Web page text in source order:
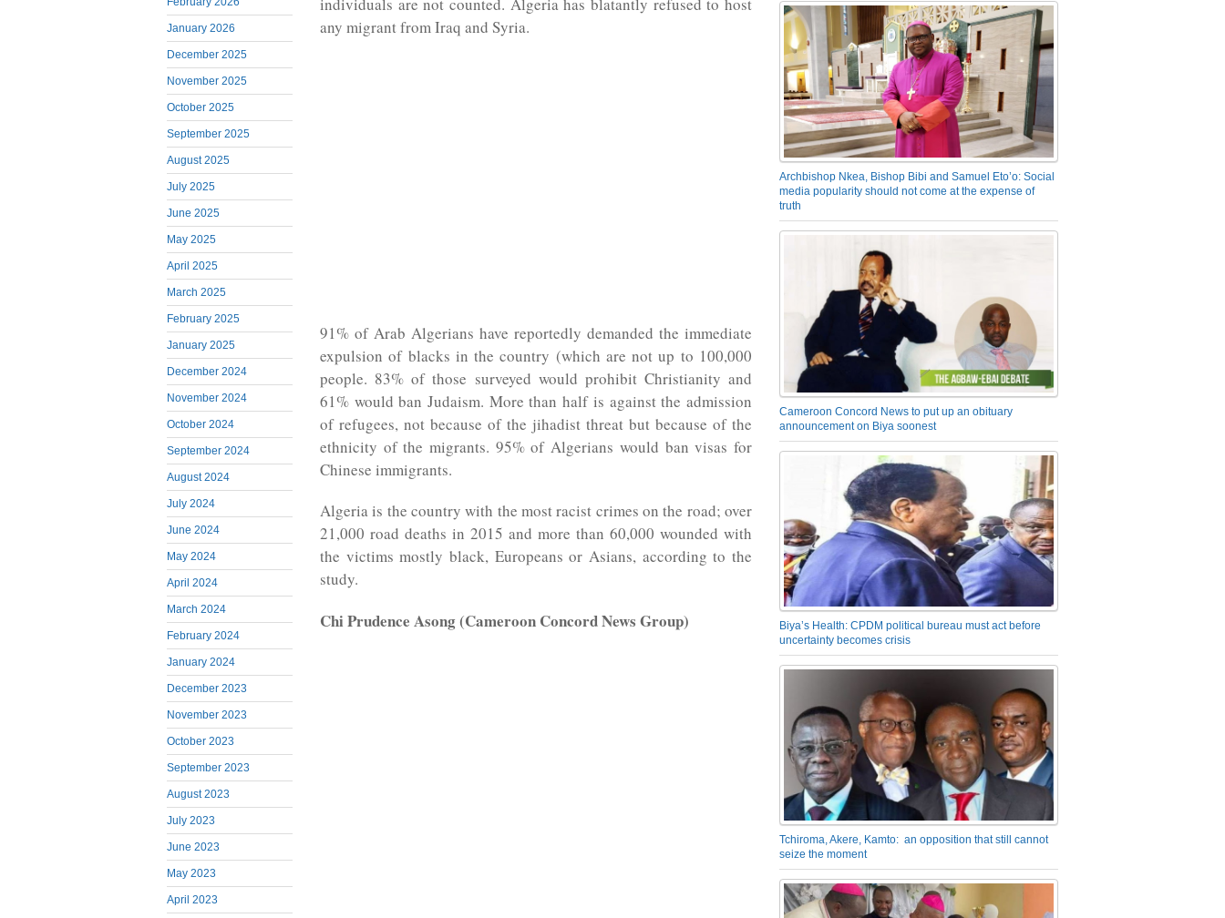
January 2026
December 2025
November 2025
October 2025
September 2025
August 2025
July 2025
June 2025
May 2025
April 2025
March 2025
February 2025
January 2025
December 2024
November 2024
October 2024
September 2024
August 2024
July 2024
June 2024
May 2024
April 2024
March 2024
February 2024
January 2024
December 2023
November 2023
October 2023
September 2023
August 2023
July 2023
June 2023
May 2023
April 2023
individuals are not counted. Algeria has blatantly refused to host
any migrant from Iraq and Syria.
91% of Arab Algerians have reportedly demanded the immediate
expulsion of blacks in the country (which are not up to 100,000
people. 83% of those surveyed would prohibit Christianity and
61% would ban Judaism. More than half is against the admission
of refugees, not because of the jihadist threat but because of the
ethnicity of the migrants. 95% of Algerians would ban visas for
Chinese immigrants.
Algeria is the country with the most racist crimes on the road; over
21,000 road deaths in 2015 and more than 60,000 wounded with
the victims mostly black, Europeans or Asians, according to the
study.
Chi Prudence Asong (Cameroon Concord News Group)
Archbishop Nkea, Bishop Bibi and Samuel Eto’o: Social
media popularity should not come at the expense of
truth
Cameroon Concord News to put up an obituary
announcement on Biya soonest
Biya’s Health: CPDM political bureau must act before
uncertainty becomes crisis
Tchiroma, Akere, Kamto: an opposition that still cannot
seize the moment